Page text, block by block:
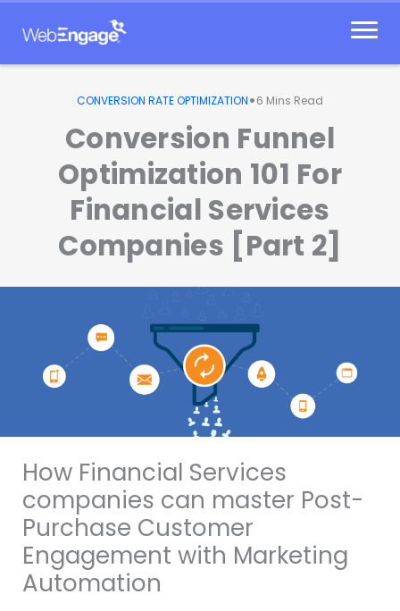
CONVERSION RATE OPTIMIZATION•6 Mins Read
Conversion Funnel
Optimization 101 For
Financial Services
Companies [Part 2]
How Financial Services
companies can master Post-
Purchase Customer
Engagement with Marketing
Automation